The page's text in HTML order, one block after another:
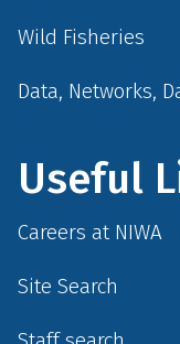
Wild Fisheries
Data, Networks,
Useful
Careers at NIWA
Site Search